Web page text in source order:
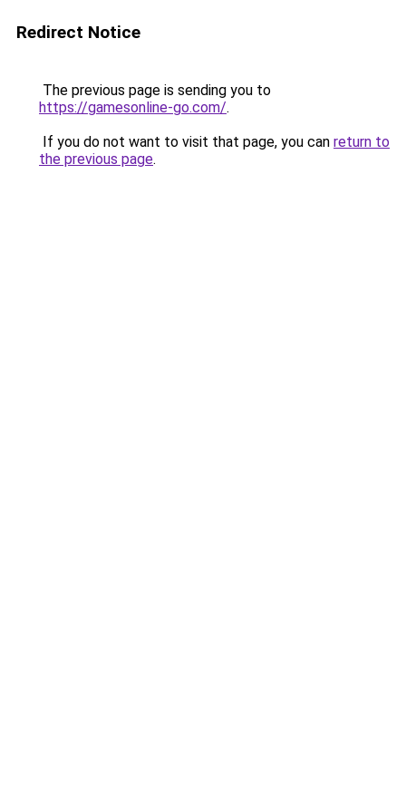
Redirect Notice
The previous page is sending you to
https://gamesonline-go.com/.
If you do not want to visit that page, you can return to
the previous page.